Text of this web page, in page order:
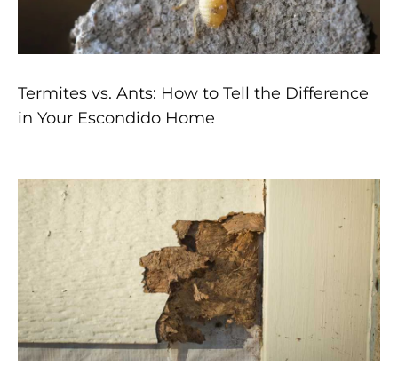
Termites vs. Ants: How to Tell the Difference
in Your Escondido Home